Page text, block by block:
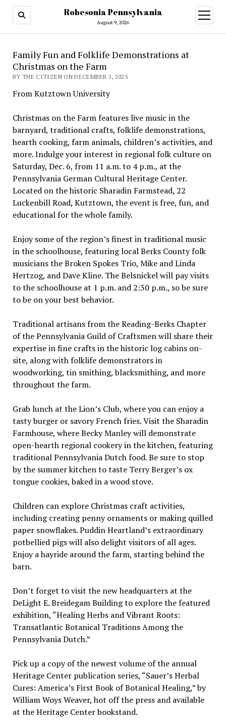
Robesonia Pennsylvania
August 9, 2026
open
menu
Family Fun and Folklife Demonstrations at
Christmas on the Farm
BY THE CITIZEN ON DECEMBER 1, 2025
From Kutztown University
Christmas on the Farm features live music in the
barnyard, traditional crafts, folklife demonstrations,
hearth cooking, farm animals, children’s activities, and
more. Indulge your interest in regional folk culture on
Saturday, Dec. 6, from 11 a.m. to 4 p.m., at the
Pennsylvania German Cultural Heritage Center.
Located on the historic Sharadin Farmstead, 22
Luckenbill Road, Kutztown, the event is free, fun, and
educational for the whole family.
Enjoy some of the region’s finest in traditional music
in the schoolhouse, featuring local Berks County folk
musicians the Broken Spokes Trio, Mike and Linda
Hertzog, and Dave Kline. The Belsnickel will pay visits
to the schoolhouse at 1 p.m. and 2:30 p.m., so be sure
to be on your best behavior.
Traditional artisans from the Reading-Berks Chapter
of the Pennsylvania Guild of Craftsmen will share their
expertise in fine crafts in the historic log cabins on-
site, along with folklife demonstrators in
woodworking, tin smithing, blacksmithing, and more
throughout the farm.
Grab lunch at the Lion’s Club, where you can enjoy a
tasty burger or savory French fries. Visit the Sharadin
Farmhouse, where Becky Manley will demonstrate
open-hearth regional cookery in the kitchen, featuring
traditional Pennsylvania Dutch food. Be sure to stop
by the summer kitchen to taste Terry Berger’s ox
tongue cookies, baked in a wood stove.
Children can explore Christmas craft activities,
including creating penny ornaments or making quilled
paper snowflakes. Puddin Heartland’s extraordinary
potbellied pigs will also delight visitors of all ages.
Enjoy a hayride around the farm, starting behind the
barn.
Don’t forget to visit the new headquarters at the
DeLight E. Breidegam Building to explore the featured
exhibition, “Healing Herbs and Vibrant Roots:
Transatlantic Botanical Traditions Among the
Pennsylvania Dutch.”
Pick up a copy of the newest volume of the annual
Heritage Center publication series, “Sauer’s Herbal
Cures: America’s First Book of Botanical Healing,” by
William Woys Weaver, hot off the press and available
at the Heritage Center bookstand.